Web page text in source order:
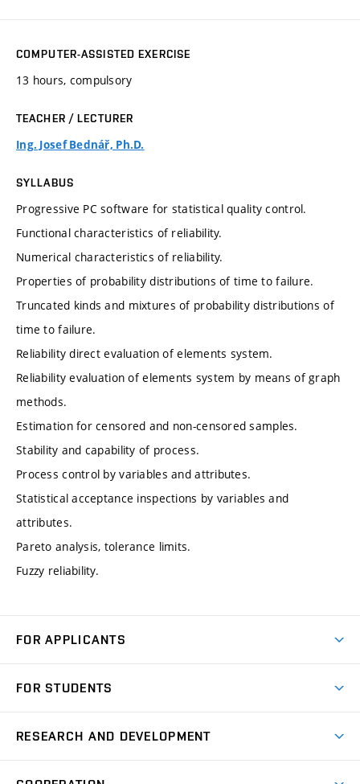
COMPUTER-ASSISTED EXERCISE
13 hours, compulsory
TEACHER / LECTURER
Ing. Josef Bednář, Ph.D.
SYLLABUS
Progressive PC software for statistical quality control.
Functional characteristics of reliability.
Numerical characteristics of reliability.
Properties of probability distributions of time to failure.
Truncated kinds and mixtures of probability distributions of
time to failure.
Reliability direct evaluation of elements system.
Reliability evaluation of elements system by means of graph
methods.
Estimation for censored and non-censored samples.
Stability and capability of process.
Process control by variables and attributes.
Statistical acceptance inspections by variables and
attributes.
Pareto analysis, tolerance limits.
Fuzzy reliability.
FOR APPLICANTS
Degree Studies in Czech
FOR STUDENTS
Schedule
RESEARCH AND DEVELOPMENT